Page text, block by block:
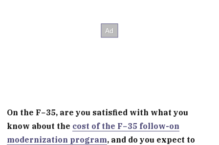
On the F−35, are you satisfied with what you
know about the cost of the F−35 follow-on
modernization program, and do you expect to